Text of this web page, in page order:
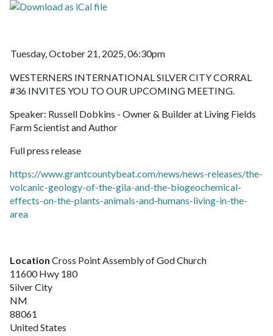
Tuesday, October 21, 2025, 06:30pm
WESTERNERS INTERNATIONAL SILVER CITY CORRAL
#36 INVITES YOU TO OUR UPCOMING MEETING.
Speaker: Russell Dobkins - Owner & Builder at Living Fields
Farm Scientist and Author
Full press release
https://www.grantcountybeat.com/news/news-releases/the-
volcanic-geology-of-the-gila-and-the-biogeochemical-
effects-on-the-plants-animals-and-humans-living-in-the-
area
Location Cross Point Assembly of God Church
11600 Hwy 180
Silver City
NM
88061
United States